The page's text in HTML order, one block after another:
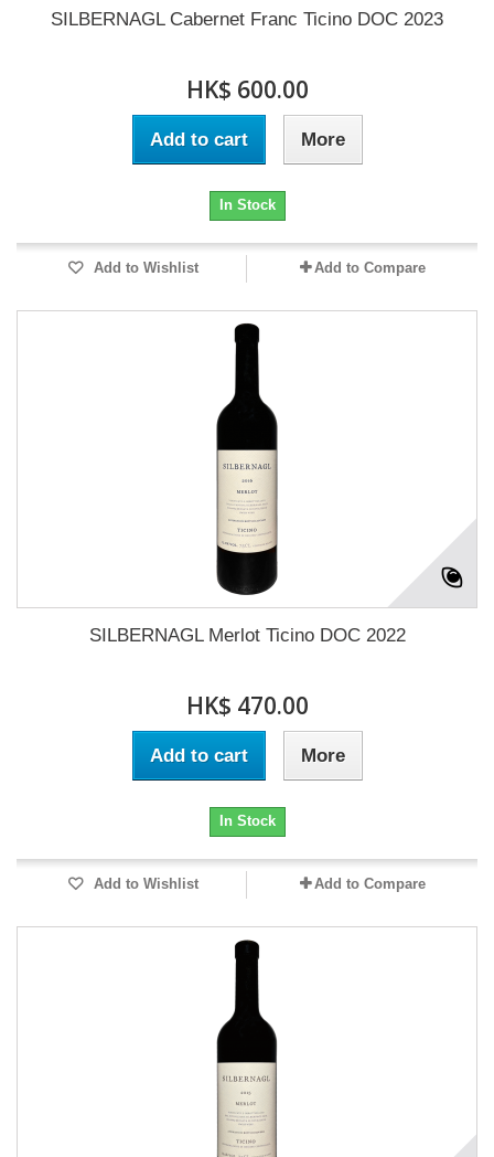
SILBERNAGL Cabernet Franc Ticino DOC 2023
HK$ 600.00
Add to cart More
In Stock
Add to Wishlist Add to Compare
SILBERNAGL Merlot Ticino DOC 2022
HK$ 470.00
Add to cart More
In Stock
Add to Wishlist Add to Compare